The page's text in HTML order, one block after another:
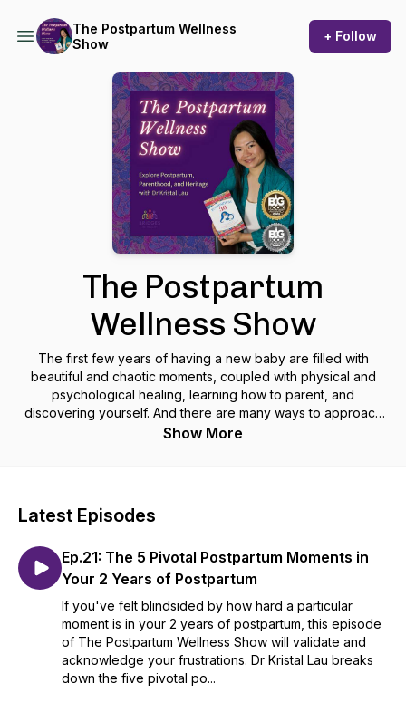
The Postpartum Wellness
Show
+ Follow
The Postpartum
Wellness Show
The first few years of having a new baby are filled with
beautiful and chaotic moments, coupled with physical and
psychological healing, learning how to parent, and
discovering yourself. And there are many ways to approach
the postpartum period; through traditions and culture, and
If you want to learn how to thrive in your postpartum journey
Show More
Latest Episodes
Ep.21: The 5 Pivotal Postpartum Moments in
Your 2 Years of Postpartum
If you've felt blindsided by how hard a particular
moment is in your 2 years of postpartum, this episode
of The Postpartum Wellness Show will validate and
acknowledge your frustrations. Dr Kristal Lau breaks
down the five pivotal po...